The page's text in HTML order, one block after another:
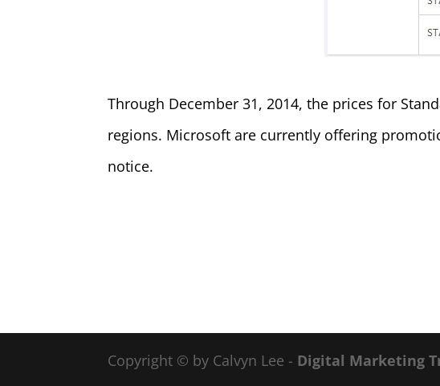
Through December 31, 2014, the prices for
regions. Microsoft are currently offering
notice.
Copyright © by Calvyn Lee - Digital Marketing